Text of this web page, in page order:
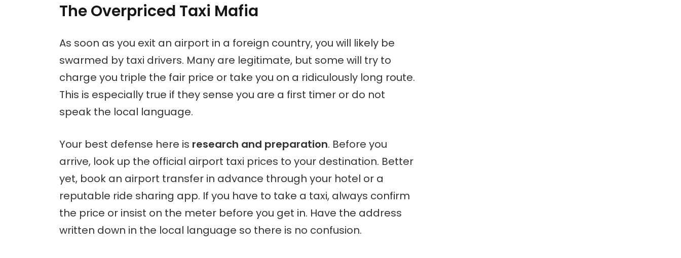
The Overpriced Taxi Mafia
As soon as you exit an airport in a foreign country, you will likely be
swarmed by taxi drivers. Many are legitimate, but some will try to
charge you triple the fair price or take you on a ridiculously long route.
This is especially true if they sense you are a first timer or do not
speak the local language.
Your best defense here is research and preparation. Before you
arrive, look up the official airport taxi prices to your destination. Better
yet, book an airport transfer in advance through your hotel or a
reputable ride sharing app. If you have to take a taxi, always confirm
the price or insist on the meter before you get in. Have the address
written down in the local language so there is no confusion.